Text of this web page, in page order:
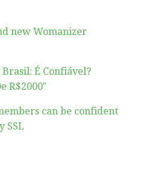
new Womanizer
É Confiável?
R$2000″
can be confident
SSL